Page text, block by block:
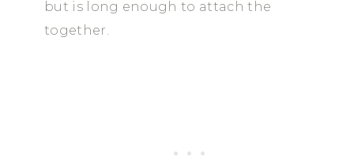
but is long enough to attach the
together.